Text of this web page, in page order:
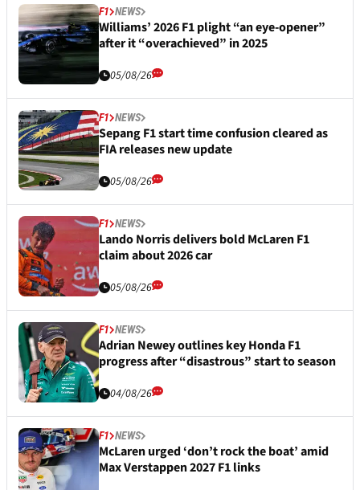
F1 NEWS
Williams’ 2026 F1 plight “an eye-opener”
after it “overachieved” in 2025
05/08/26
F1 NEWS
Sepang F1 start time confusion cleared as
FIA releases new update
05/08/26
F1 NEWS
Lando Norris delivers bold McLaren F1
claim about 2026 car
05/08/26
F1 NEWS
Adrian Newey outlines key Honda F1
progress after “disastrous” start to season
04/08/26
F1 NEWS
McLaren urged ‘don’t rock the boat’ amid
Max Verstappen 2027 F1 links